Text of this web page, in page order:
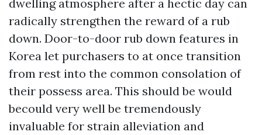
dwelling atmosphere after a hectic day can
radically strengthen the reward of a rub
down. Door-to-door rub down features in
Korea let purchasers to at once transition
from rest into the common consolation of
their possess area. This should be would
becould very well be tremendously
invaluable for strain alleviation and